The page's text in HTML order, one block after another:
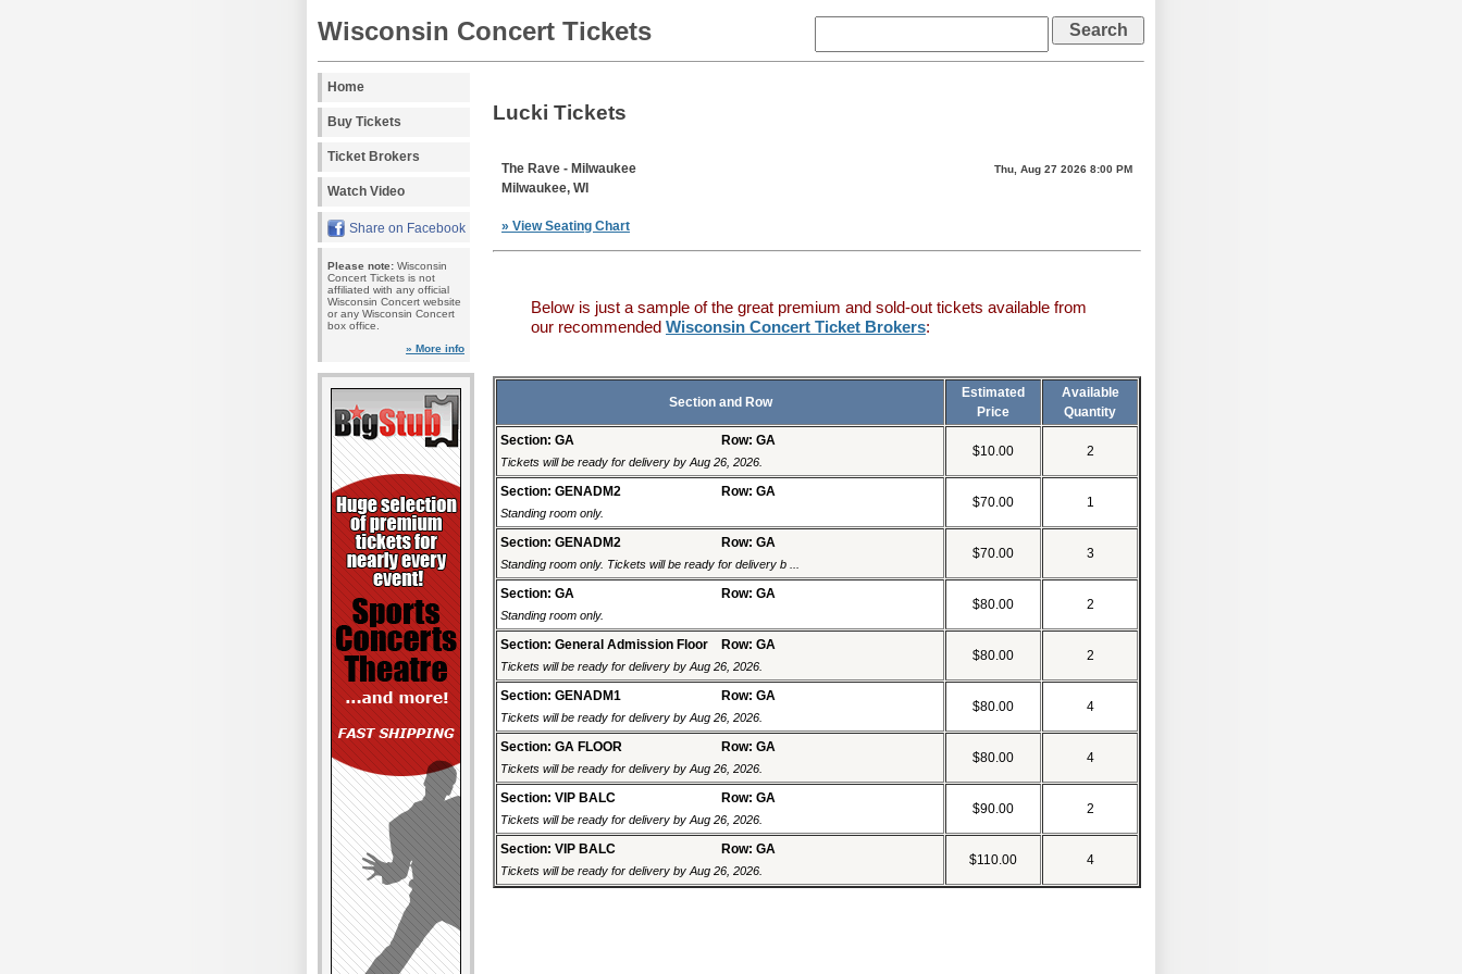
Wisconsin Concert Tickets
Home
Buy Tickets
Ticket Brokers
Watch Video
Share on Facebook
Please note: Wisconsin
Concert Tickets is not
affiliated with any official
Wisconsin Concert website
or any Wisconsin Concert
box office.
» More info
Lucki Tickets
The Rave - Milwaukee
Milwaukee, WI
» View Seating Chart
Thu, Aug 27 2026 8:00 PM
Below is just a sample of the great premium and sold-out tickets available from
our recommended Wisconsin Concert Ticket Brokers:
Section and Row
Estimated
Price
Available
Quantity
Section: GA
Row: GA
Tickets will be ready for delivery by Aug 26, 2026.
$10.00 2
Section: GENADM2 Row: GA
Standing room only.
$70.00 1
Section: GENADM2 Row: GA
Standing room only. Tickets will be ready for delivery b ...
$70.00 3
Section: GA Row: GA
Standing room only.
$80.00 2
Section: General Admission Floor Row: GA
Tickets will be ready for delivery by Aug 26, 2026.
$80.00 2
Section: GENADM1 Row: GA
Tickets will be ready for delivery by Aug 26, 2026.
$80.00 4
Section: GA FLOOR Row: GA
Tickets will be ready for delivery by Aug 26, 2026.
$80.00 4
Section: VIP BALC Row: GA
Tickets will be ready for delivery by Aug 26, 2026.
$90.00 2
Section: VIP BALC Row: GA
Tickets will be ready for delivery by Aug 26, 2026.
$110.00 4